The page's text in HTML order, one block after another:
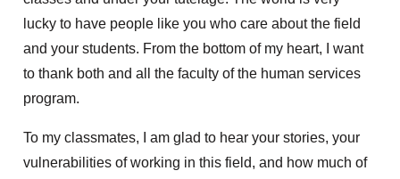
lucky to have people like you who care about the field
and your students. From the bottom of my heart, I want
to thank both and all the faculty of the human services
program.
To my classmates, I am glad to hear your stories, your
vulnerabilities of working in this field, and how much of